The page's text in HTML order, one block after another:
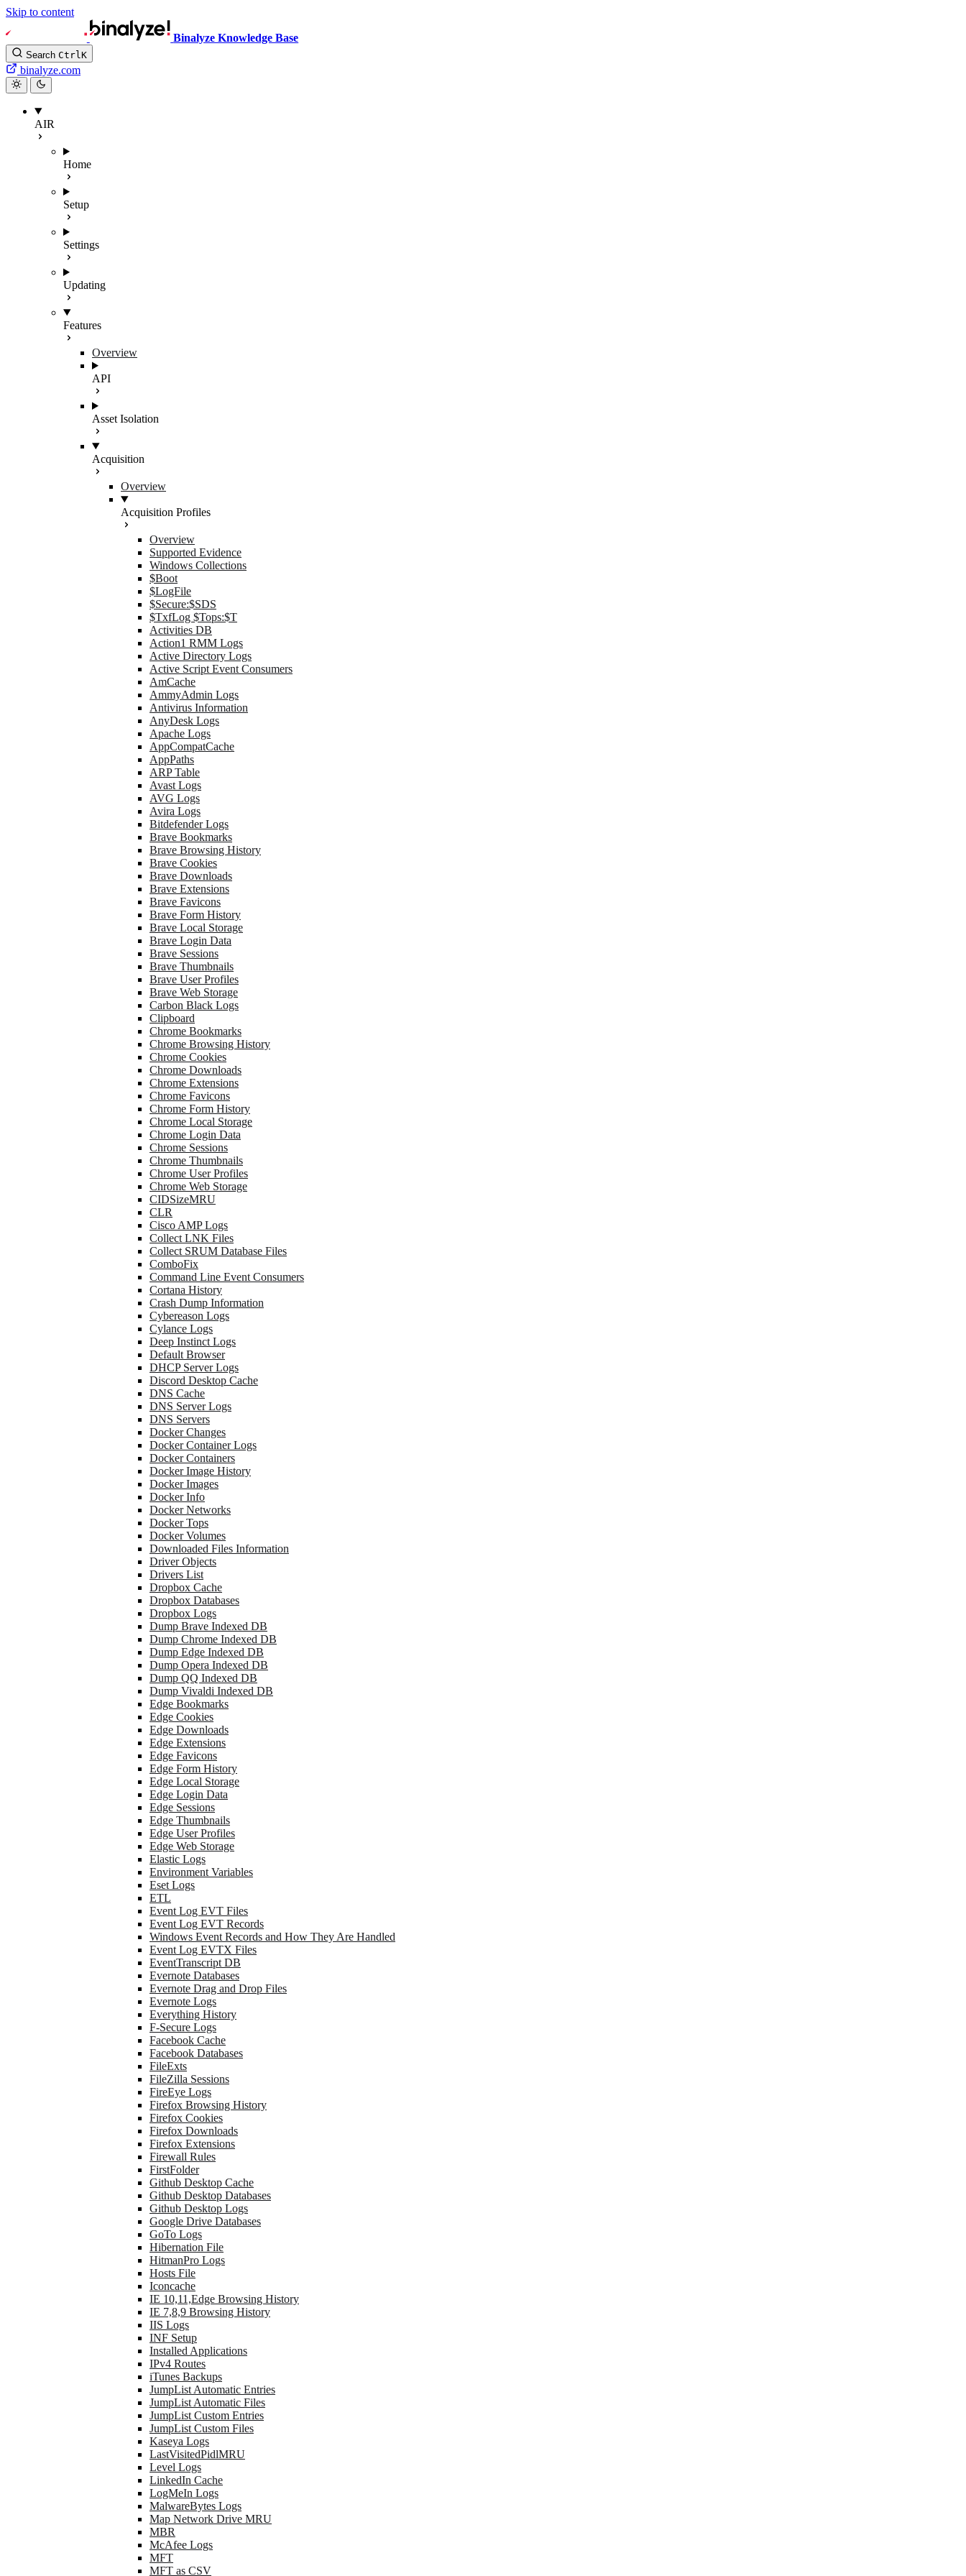
Skip to content
Binalyze Knowledge Base
Search CtrlK
binalyze.com
AIR
Home
Setup
Settings
Updating
Features
Overview
API
Asset Isolation
Acquisition
Overview
Acquisition Profiles
Overview
Supported Evidence
Windows Collections
$Boot
$LogFile
$Secure:$SDS
$TxfLog $Tops:$T
Activities DB
Action1 RMM Logs
Active Directory Logs
Active Script Event Consumers
AmCache
AmmyAdmin Logs
Antivirus Information
AnyDesk Logs
Apache Logs
AppCompatCache
AppPaths
ARP Table
Avast Logs
AVG Logs
Avira Logs
Bitdefender Logs
Brave Bookmarks
Brave Browsing History
Brave Cookies
Brave Downloads
Brave Extensions
Brave Favicons
Brave Form History
Brave Local Storage
Brave Login Data
Brave Sessions
Brave Thumbnails
Brave User Profiles
Brave Web Storage
Carbon Black Logs
Clipboard
Chrome Bookmarks
Chrome Browsing History
Chrome Cookies
Chrome Downloads
Chrome Extensions
Chrome Favicons
Chrome Form History
Chrome Local Storage
Chrome Login Data
Chrome Sessions
Chrome Thumbnails
Chrome User Profiles
Chrome Web Storage
CIDSizeMRU
CLR
Cisco AMP Logs
Collect LNK Files
Collect SRUM Database Files
ComboFix
Command Line Event Consumers
Cortana History
Crash Dump Information
Cybereason Logs
Cylance Logs
Deep Instinct Logs
Default Browser
DHCP Server Logs
Discord Desktop Cache
DNS Cache
DNS Server Logs
DNS Servers
Docker Changes
Docker Container Logs
Docker Containers
Docker Image History
Docker Images
Docker Info
Docker Networks
Docker Tops
Docker Volumes
Downloaded Files Information
Driver Objects
Drivers List
Dropbox Cache
Dropbox Databases
Dropbox Logs
Dump Brave Indexed DB
Dump Chrome Indexed DB
Dump Edge Indexed DB
Dump Opera Indexed DB
Dump QQ Indexed DB
Dump Vivaldi Indexed DB
Edge Bookmarks
Edge Cookies
Edge Downloads
Edge Extensions
Edge Favicons
Edge Form History
Edge Local Storage
Edge Login Data
Edge Sessions
Edge Thumbnails
Edge User Profiles
Edge Web Storage
Elastic Logs
Environment Variables
Eset Logs
ETL
Event Log EVT Files
Event Log EVT Records
Windows Event Records and How They Are Handled
Event Log EVTX Files
EventTranscript DB
Evernote Databases
Evernote Drag and Drop Files
Evernote Logs
Everything History
F-Secure Logs
Facebook Cache
Facebook Databases
FileExts
FileZilla Sessions
FireEye Logs
Firefox Browsing History
Firefox Cookies
Firefox Downloads
Firefox Extensions
Firewall Rules
FirstFolder
Github Desktop Cache
Github Desktop Databases
Github Desktop Logs
Google Drive Databases
GoTo Logs
Hibernation File
HitmanPro Logs
Hosts File
Iconcache
IE 10,11,Edge Browsing History
IE 7,8,9 Browsing History
IIS Logs
INF Setup
Installed Applications
IPv4 Routes
iTunes Backups
JumpList Automatic Entries
JumpList Automatic Files
JumpList Custom Entries
JumpList Custom Files
Kaseya Logs
LastVisitedPidlMRU
Level Logs
LinkedIn Cache
LogMeIn Logs
MalwareBytes Logs
Map Network Drive MRU
MBR
McAfee Logs
MFT
MFT as CSV